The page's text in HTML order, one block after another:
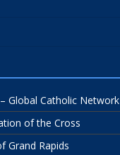
Global Catholic Network
of the Cross
Grand Rapids